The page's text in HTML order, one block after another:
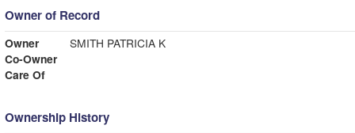
Owner of Record
Owner
SMITH PATRICIA K
Co-Owner
Care Of
Ownership History